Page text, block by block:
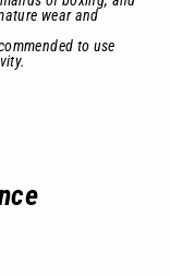
wear and
to use